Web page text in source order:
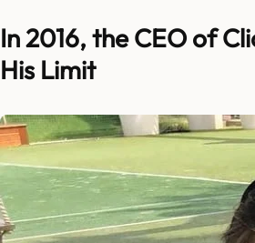
In 2016, the CEO of
His Limit